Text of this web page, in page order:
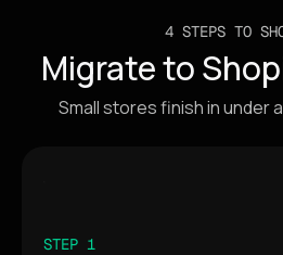
4 STEPS TO
Migrate to
Small stores finish in under
STEP 1